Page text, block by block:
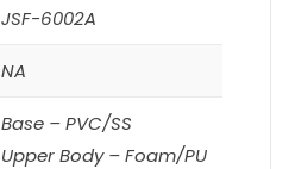
JSF-6002A
NA
Base – PVC/SS
Upper Body – Foam/PU